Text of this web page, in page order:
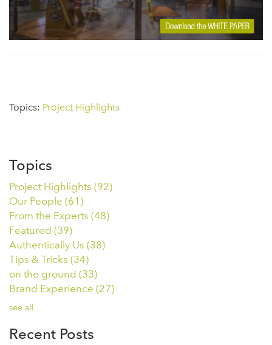
Topics: Project Highlights
Topics
Project Highlights (92)
Our People (61)
From the Experts (48)
Featured (39)
Authentically Us (38)
Tips & Tricks (34)
on the ground (33)
Brand Experience (27)
see all
Recent Posts